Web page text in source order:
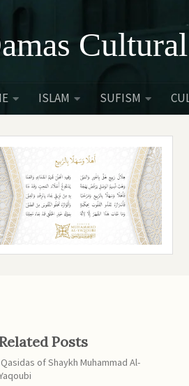
content
ISLAM SUFISM
Posts
Qasidas of Shaykh Muhammad Al-